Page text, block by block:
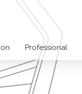
Professional